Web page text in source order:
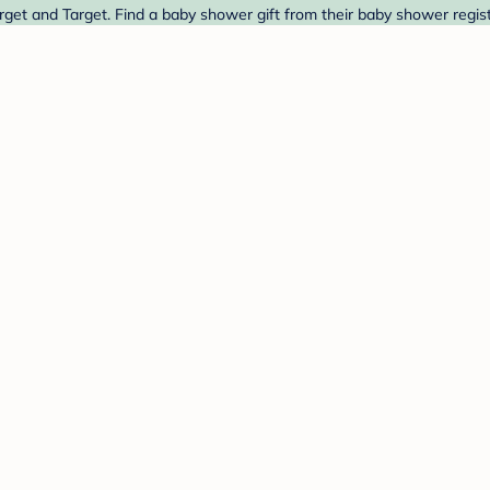
and Target. Find a baby shower gift from their baby shower